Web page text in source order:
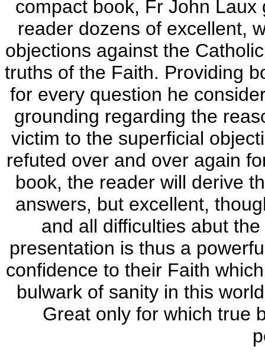
compact book, Fr John
reader dozens of excellent,
objections against the
truths of the Faith. Providing
for every question he
grounding regarding the
victim to the superficial
refuted over and over again
book, the reader will derive
answers, but excellent,
and all difficulties abut
presentation is thus a
confidence to their Faith
bulwark of sanity in this
Great only for which true